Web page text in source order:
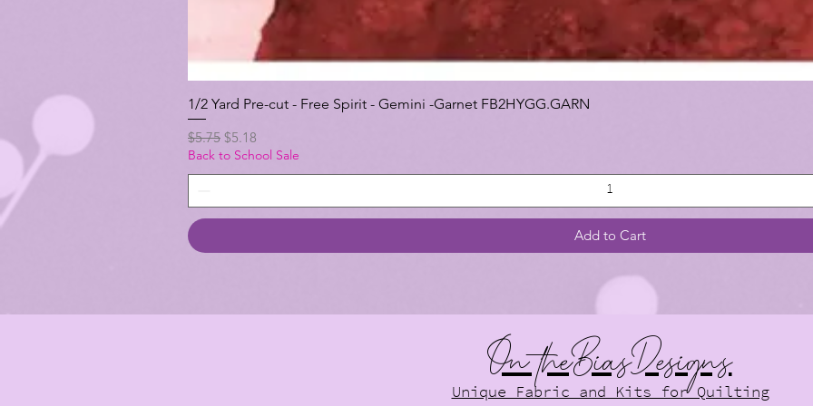
1/2 Yard Pre-cut - Free Spirit - Gemini -Garnet FB2HYGG.GARN
Regular Price
$5.75 Sale Price
$5.18
Back to School Sale
Add to Cart
On theBiasDesigns
Unique Fabric and Kits for Quilting